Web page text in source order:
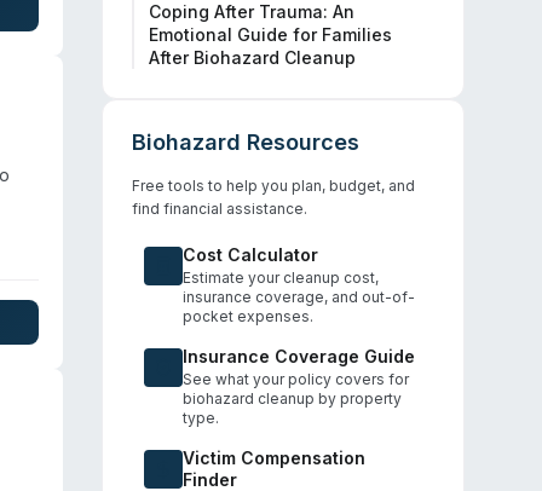
Coping After Trauma: An
Emotional Guide for Families
After Biohazard Cleanup
Biohazard Resources
Free tools to help you plan, budget, and
find financial assistance.
Cost Calculator
Estimate your cleanup cost,
insurance coverage, and out-of-
pocket expenses.
Insurance Coverage Guide
See what your policy covers for
biohazard cleanup by property
type.
Victim Compensation
Finder